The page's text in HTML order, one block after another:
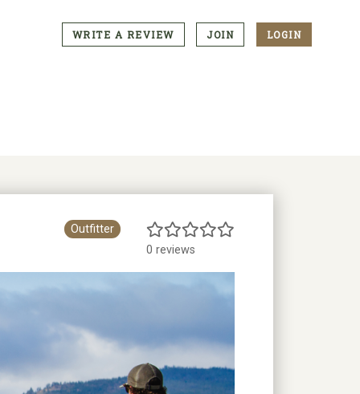
CTA
WRITE A REVIEW JOIN LOGIN
Outfitter
0 reviews